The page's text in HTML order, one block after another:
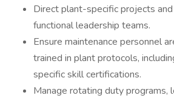
Direct plant-specific projects
functional leadership teams.
Ensure maintenance personnel
trained in plant protocols,
specific skill certifications.
Manage rotating duty programs,